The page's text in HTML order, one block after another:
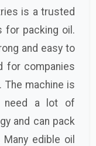
is a trusted
for packing oil.
and easy to
for companies
machine is
need a lot of
and can pack
edible oil